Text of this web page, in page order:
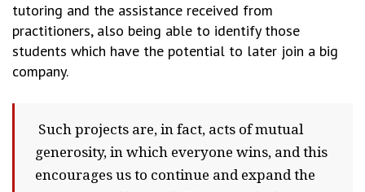
tutoring and the assistance received from
practitioners, also being able to identify those
students which have the potential to later join a big
company.
Such projects are, in fact, acts of mutual
generosity, in which everyone wins, and this
encourages us to continue and expand the